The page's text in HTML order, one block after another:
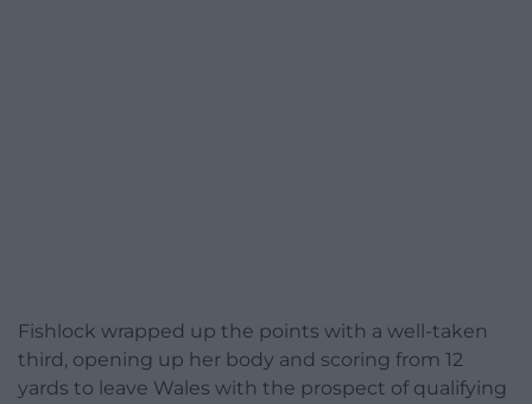
Fishlock wrapped up the points with a well-taken
third, opening up her body and scoring from 12
yards to leave Wales with the prospect of qualifying